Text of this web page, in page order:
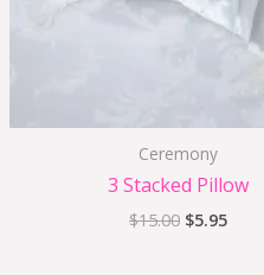
Ceremony
3 Stacked Pillow
$15.00 $5.95